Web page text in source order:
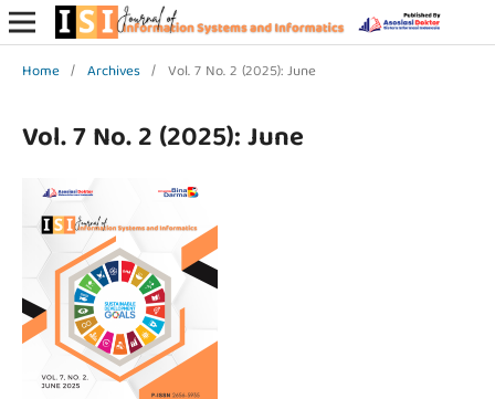
Home / Archives / Vol. 7 No. 2 (2025): June
Vol. 7 No. 2 (2025): June